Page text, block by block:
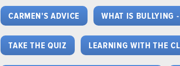
CARMEN'S ADVICE WHAT IS BULLYING
TAKE THE QUIZ LEARNING WITH THE